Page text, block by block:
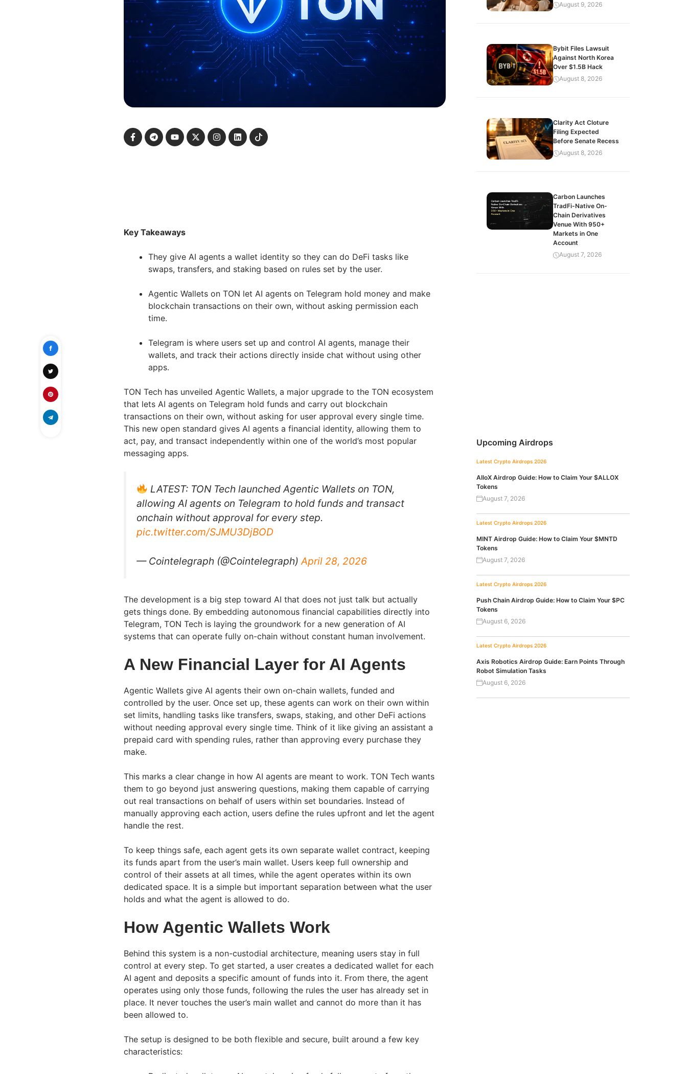
Key Takeaways
They give AI agents a wallet identity so they can do DeFi tasks like
swaps, transfers, and staking based on rules set by the user.
Agentic Wallets on TON let AI agents on Telegram hold money and make
blockchain transactions on their own, without asking permission each
time.
Telegram is where users set up and control AI agents, manage their
wallets, and track their actions directly inside chat without using other
apps.
TON Tech has unveiled Agentic Wallets, a major upgrade to the TON ecosystem
that lets AI agents on Telegram hold funds and carry out blockchain
transactions on their own, without asking for user approval every single time.
This new open standard gives AI agents a financial identity, allowing them to
act, pay, and transact independently within one of the world’s most popular
messaging apps.
LATEST: TON Tech launched Agentic Wallets on TON,
allowing AI agents on Telegram to hold funds and transact
onchain without approval for every step.
pic.twitter.com/SJMU3DjBOD
— Cointelegraph (@Cointelegraph) April 28, 2026
The development is a big step toward AI that does not just talk but actually
gets things done. By embedding autonomous financial capabilities directly into
Telegram, TON Tech is laying the groundwork for a new generation of AI
systems that can operate fully on-chain without constant human involvement.
A New Financial Layer for AI Agents
Agentic Wallets give AI agents their own on-chain wallets, funded and
controlled by the user. Once set up, these agents can work on their own within
set limits, handling tasks like transfers, swaps, staking, and other DeFi actions
without needing approval every single time. Think of it like giving an assistant a
prepaid card with spending rules, rather than approving every purchase they
make.
This marks a clear change in how AI agents are meant to work. TON Tech wants
them to go beyond just answering questions, making them capable of carrying
out real transactions on behalf of users within set boundaries. Instead of
manually approving each action, users define the rules upfront and let the agent
handle the rest.
To keep things safe, each agent gets its own separate wallet contract, keeping
its funds apart from the user’s main wallet. Users keep full ownership and
control of their assets at all times, while the agent operates within its own
dedicated space. It is a simple but important separation between what the user
holds and what the agent is allowed to do.
How Agentic Wallets Work
Behind this system is a non-custodial architecture, meaning users stay in full
control at every step. To get started, a user creates a dedicated wallet for each
AI agent and deposits a specific amount of funds into it. From there, the agent
operates using only those funds, following the rules the user has already set in
place. It never touches the user’s main wallet and cannot do more than it has
been allowed to.
The setup is designed to be both flexible and secure, built around a few key
characteristics:
August 9, 2026
Bybit Files Lawsuit
Against North Korea
Over $1.5B Hack
August 8, 2026
Clarity Act Cloture
Filing Expected
Before Senate Recess
August 8, 2026
Carbon Launches
TradFi-Native On-
Chain Derivatives
Venue With 950+
Markets in One
Account
August 7, 2026
Upcoming Airdrops
Latest Crypto Airdrops 2026
AlloX Airdrop Guide: How to Claim Your $ALLOX
Tokens
August 7, 2026
Latest Crypto Airdrops 2026
MINT Airdrop Guide: How to Claim Your $MNTD
Tokens
August 7, 2026
Latest Crypto Airdrops 2026
Push Chain Airdrop Guide: How to Claim Your $PC
Tokens
August 6, 2026
Latest Crypto Airdrops 2026
Axis Robotics Airdrop Guide: Earn Points Through
Robot Simulation Tasks
August 6, 2026